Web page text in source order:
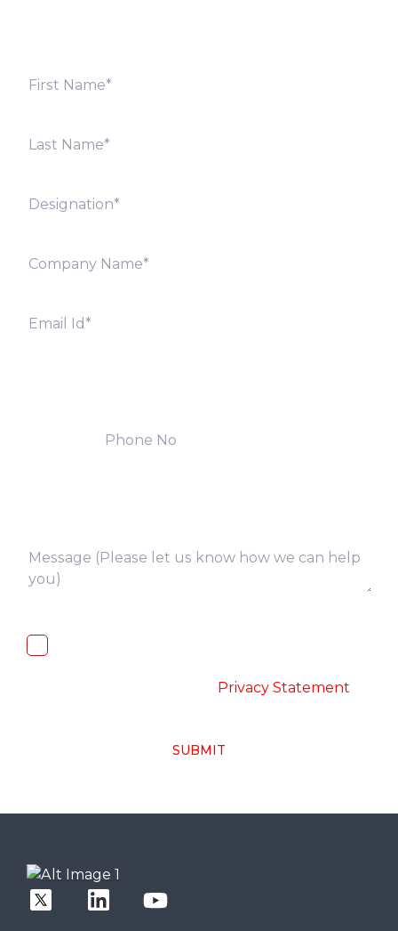
Privacy Statement
SUBMIT